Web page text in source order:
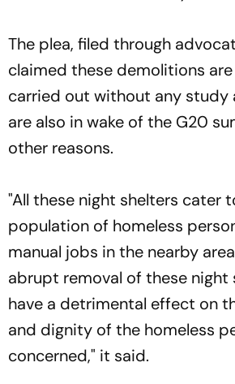
The plea, filed through
claimed these demolitions
carried out without any
are also in wake of the G20
other reasons.
"All these night shelters cater
population of homeless
manual jobs in the nearby
abrupt removal of these night
have a detrimental effect on
and dignity of the homeless
concerned," it said.